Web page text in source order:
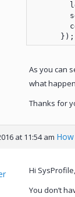
As you can
what
Thanks for
at 11:54 am
Hi SysProfile,
You don’t